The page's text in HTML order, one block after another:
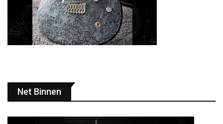
Net Binnen